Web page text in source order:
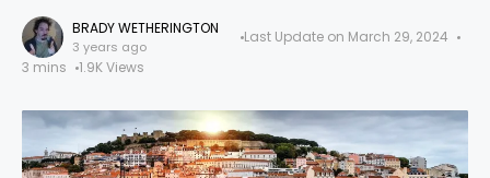
BRADY WETHERINGTON
3 years ago
Last Update on March 29, 2024
3 mins
1.9K Views